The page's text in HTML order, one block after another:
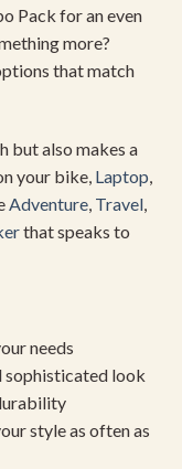
Pack for an even
more?
that match
but also makes a
your bike, Laptop,
Adventure, Travel,
that speaks to
needs
sophisticated look
style as often as